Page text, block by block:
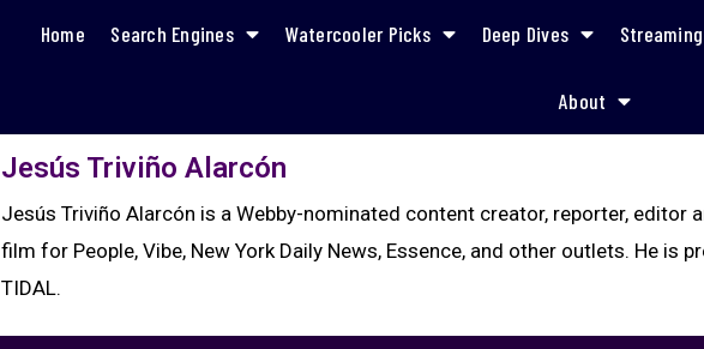
Home Search Engines Watercooler Picks Deep Dives
About
Jesús Triviño Alarcón
Jesús Triviño Alarcón is a Webby-nominated content creator, reporter, editor
film for People, Vibe, New York Daily News, Essence, and other outlets. He is
TIDAL.